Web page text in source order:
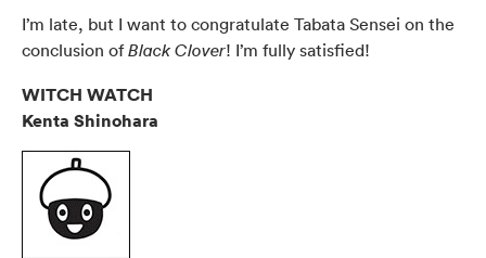
I’m late, but I want to congratulate Tabata Sensei on the
conclusion ofBlack Clover! I’m fully satisfied!
WITCH WATCH
Kenta Shinohara